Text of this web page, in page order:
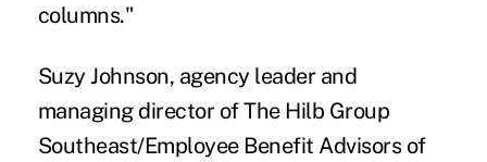
columns."
Suzy Johnson, agency leader and
managing director of The Hilb Group
Southeast/Employee Benefit Advisors of